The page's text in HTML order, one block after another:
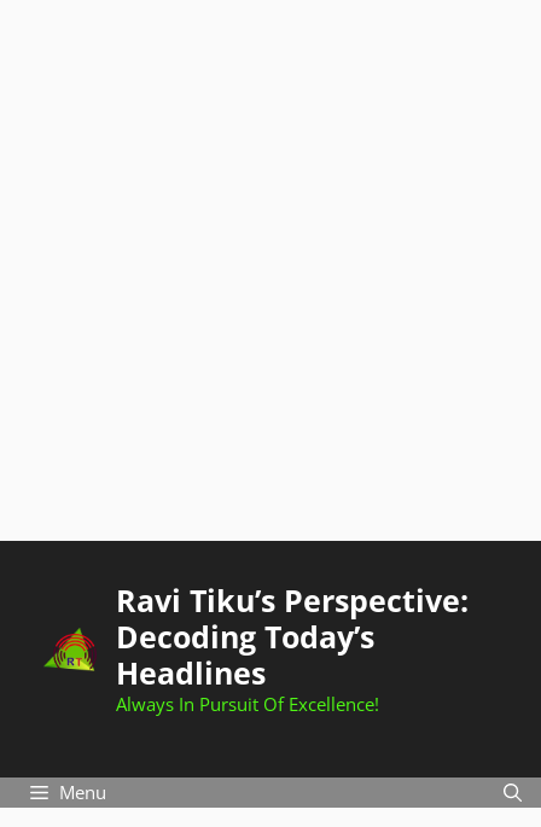
Ravi Tiku’s Perspective:
Decoding Today’s
Headlines
Always In Pursuit Of Excellence!
Menu